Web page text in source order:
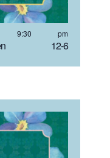
12-6
9:30 pm